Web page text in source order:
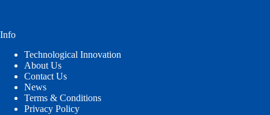
Info
Technological Innovation
About Us
Contact Us
News
Terms & Conditions
Privacy Policy